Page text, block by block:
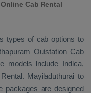
Cab Rental
types of cab options to
Outstation Cab
models include Indica,
. Mayiladuthurai to
packages are designed